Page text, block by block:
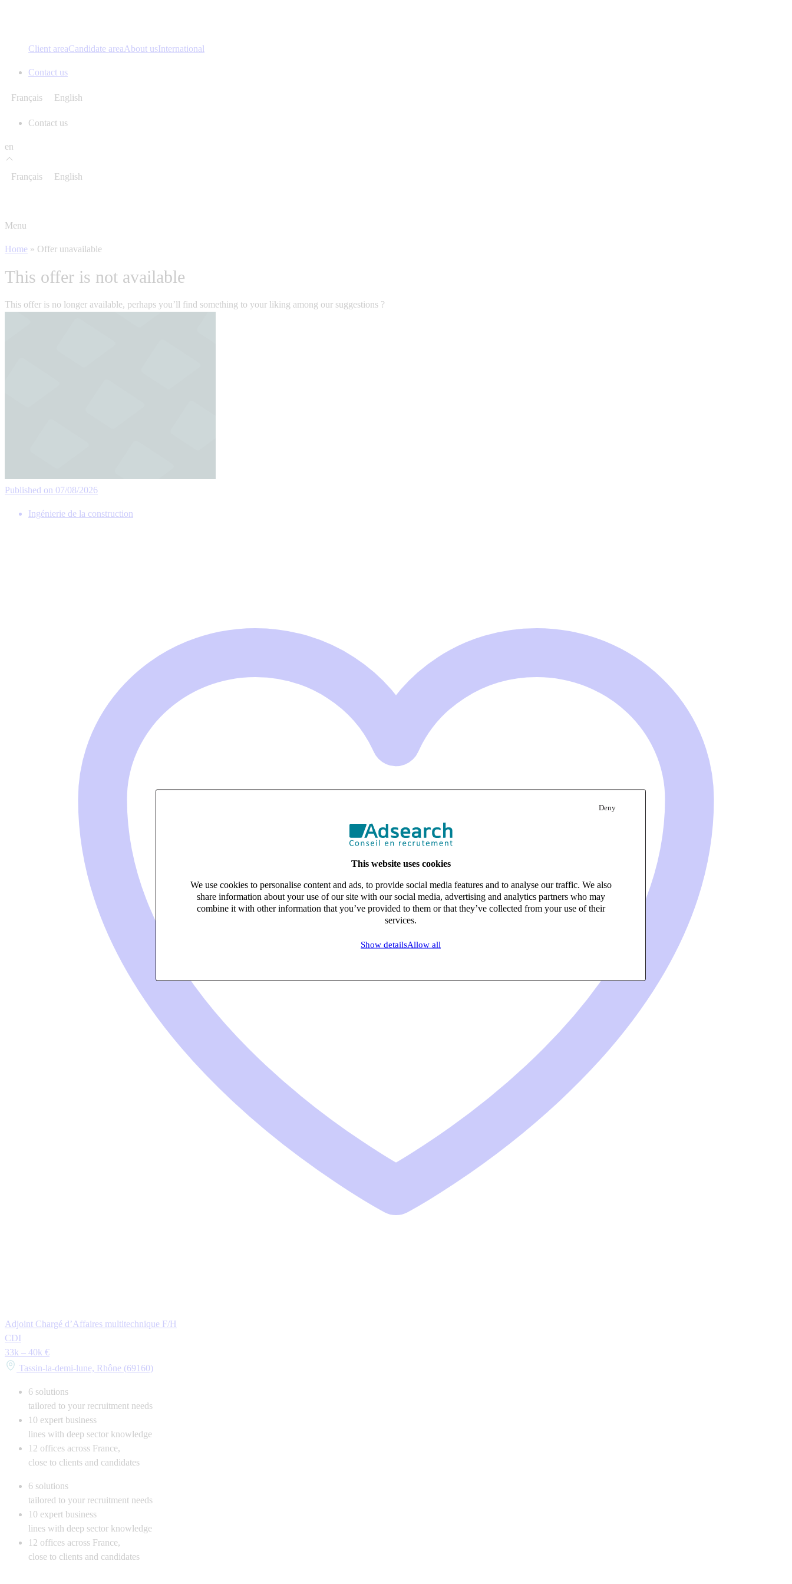
Deny
This website uses cookies
We use cookies to personalise content and ads, to provide social media features and to analyse our traffic. We also
share information about your use of our site with our social media, advertising and analytics partners who may
combine it with other information that you’ve provided to them or that they’ve collected from your use of their
services.
Show detailsAllow all
Client areaCandidate areaAbout usInternational
Contact us
Français English
Contact us
en
Français English
Menu
Home » Offer unavailable
This offer is not available
This offer is no longer available, perhaps you’ll find something to your liking among our suggestions ?
Published on 07/08/2026
Ingénierie de la construction
Adjoint Chargé d’Affaires multitechnique F/H
CDI
33k – 40k €
Tassin-la-demi-lune, Rhône (69160)
6 solutions
tailored to your recruitment needs
10 expert business
lines with deep sector knowledge
12 offices across France,
close to clients and candidates
6 solutions
tailored to your recruitment needs
10 expert business
lines with deep sector knowledge
12 offices across France,
close to clients and candidates